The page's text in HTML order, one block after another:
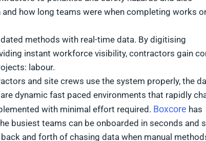
how long teams were when completing works
methods with real-time data. By digitising
instant workforce visibility, contractors gain
labour.
and site crews use the system properly, the
dynamic fast paced environments that rapidly
with minimal effort required. Boxcore has
busiest teams can be onboarded in seconds and
and forth of chasing data when manual